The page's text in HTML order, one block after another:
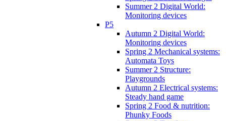
Summer 2 Digital World:
Monitoring devices
P5
Autumn 2 Digital World:
Monitoring devices
Spring 2 Mechanical systems:
Automata Toys
Summer 2 Structure:
Playgrounds
Autumn 2 Electrical systems:
Steady hand game
Spring 2 Food & nutrition:
Phunky Foods